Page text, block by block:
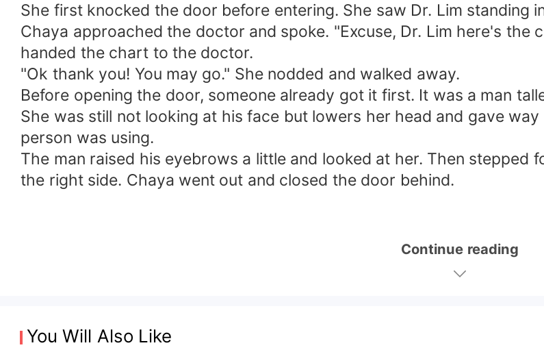
She first knocked the door before entering. She saw Dr. Lim standing
Chaya approached the doctor and spoke. "Excuse, Dr. Lim here's the
handed the chart to the doctor.
"Ok thank you! You may go." She nodded and walked away.
Before opening the door, someone already got it first. It was a man
She was still not looking at his face but lowers her head and gave
person was using.
The man raised his eyebrows a little and looked at her. Then stepped
the right side. Chaya went out and closed the door behind.
Continue reading
You Will Also Like